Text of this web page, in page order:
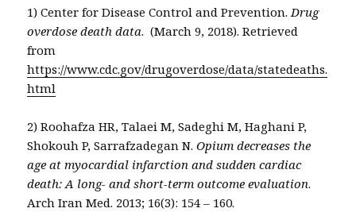
1) Center for Disease Control and Prevention.Drug
overdose death data. (March 9, 2018). Retrieved
from
https://www.cdc.gov/drugoverdose/data/statedeaths.
html
2) Roohafza HR, Talaei M, Sadeghi M, Haghani P,
Shokouh P, Sarrafzadegan N.Opium decreases the
age at myocardial infarction and sudden cardiac
death: A long- and short-term outcome evaluation.
Arch Iran Med. 2013; 16(3): 154 – 160.